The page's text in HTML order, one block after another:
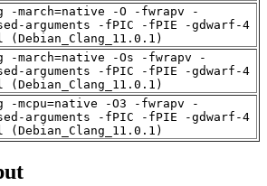
-march=native -O -fwrapv -
arguments -fPIC -fPIE -gdwarf-4
(Debian_Clang_11.0.1)
-march=native -Os -fwrapv -
arguments -fPIC -fPIE -gdwarf-4
(Debian_Clang_11.0.1)
-mcpu=native -O3 -fwrapv -
arguments -fPIC -fPIE -gdwarf-4
(Debian_Clang_11.0.1)